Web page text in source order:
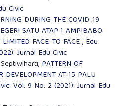
Civic
DURING THE COVID-19
SATU ATAP 1 AMPIBABO
FACE-TO-FACE, Edu
Jurnal Edu Civic
PATTERN OF
DEVELOPMENT AT 15 PALU
Vol. 9 No. 2 (2021): Jurnal Edu